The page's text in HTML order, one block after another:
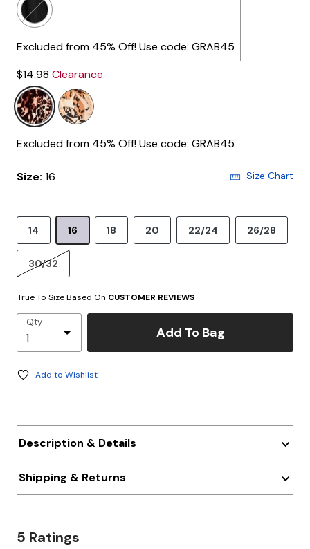
Excluded from 45% Off! Use code: GRAB45
$14.98 Clearance
Excluded from 45% Off! Use code: GRAB45
Size: 16 Size Chart
14 16 18 20 22/24 26/28
30/32
True To Size Based On CUSTOMER REVIEWS
Qty
Add To Bag
Add to Wishlist
Description & Details
Shipping & Returns
5 Ratings